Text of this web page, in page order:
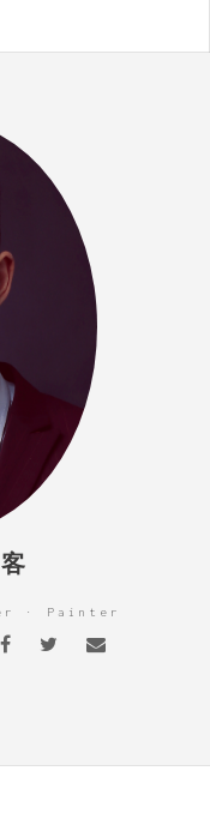
· Painter